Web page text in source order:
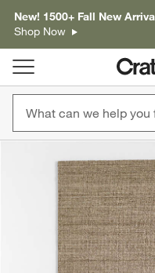
New! 1500+ Fall New
Shop Now